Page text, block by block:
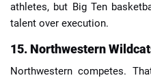
athletes, but Big Ten
talent over execution.
15. Northwestern
Northwestern competes.